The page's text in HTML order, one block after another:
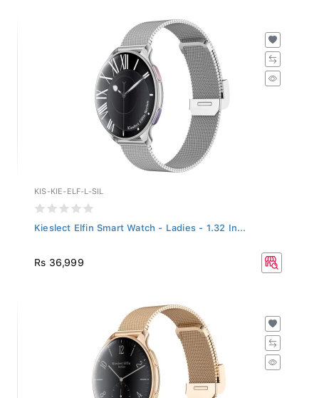
KIS-KIE-ELF-L-SIL
Kieslect Elfin Smart Watch - Ladies - 1.32 In...
Rs 36,999